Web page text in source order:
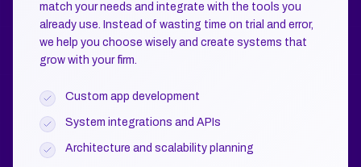
match your needs and integrate with the tools you
already use. Instead of wasting time on trial and error,
we help you choose wisely and create systems that
grow with your firm.
Custom app development
System integrations and APIs
Architecture and scalability planning